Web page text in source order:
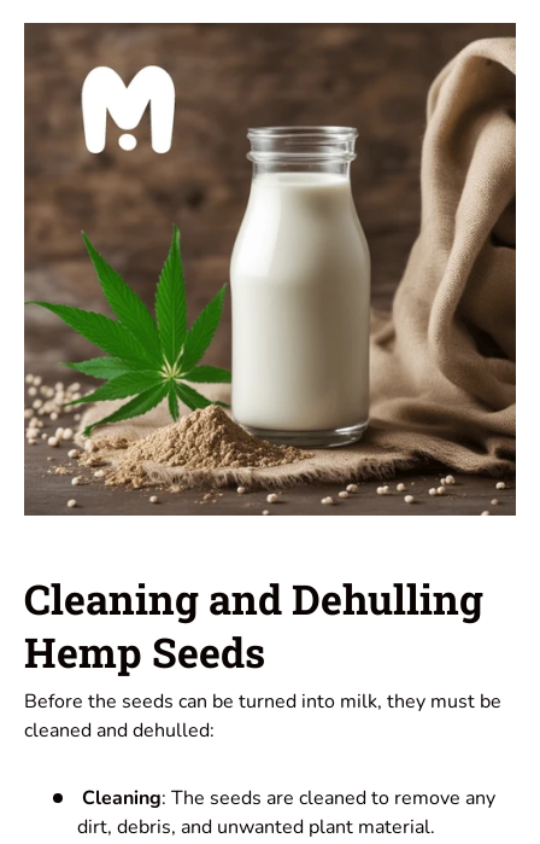
Cleaning and Dehulling
Hemp Seeds
Before the seeds can be turned into milk, they must be
cleaned and dehulled:
Cleaning: The seeds are cleaned to remove any
dirt, debris, and unwanted plant material.